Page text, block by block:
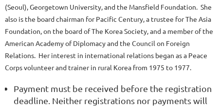
(Seoul), Georgetown University, and the Mansfield Foundation. She
also is the board chairman for Pacific Century, a trustee for The Asia
Foundation, on the board of The Korea Society, and a member of the
American Academy of Diplomacy and the Council on Foreign
Relations. Her interest in international relations began as a Peace
Corps volunteer and trainer in rural Korea from 1975 to 1977.
Payment must be received before the registration
deadline. Neither registrations nor payments will